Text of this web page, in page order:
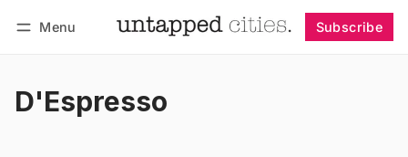
Menu Subscribe
D'Espresso